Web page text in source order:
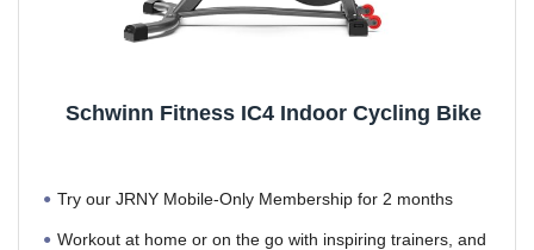
Schwinn Fitness IC4 Indoor Cycling Bike
Try our JRNY Mobile-Only Membership for 2 months
Workout at home or on the go with inspiring trainers, and